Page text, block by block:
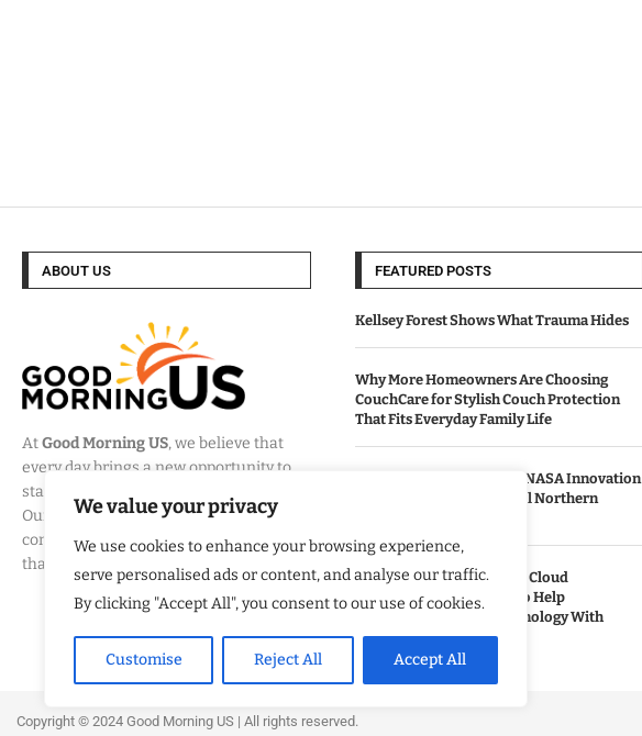
We value your privacy
We use cookies to enhance your browsing experience,
serve personalised ads or content, and analyse our traffic.
By clicking "Accept All", you consent to our use of cookies.
Customise Reject All Accept All
ABOUT US
AtGood Morning US, we believe that
every day brings a new opportunity to
stay informed, engaged, and inspired.
Our mission is to provide
comprehensive coverage of the events
that matter most to Americans.
FEATURED POSTS
Kellsey Forest Shows What Trauma Hides
Why More Homeowners Are Choosing
CouchCare for Stylish Couch Protection
That Fits Everyday Family Life
How Eagle Shield Turned NASA Innovation
Into a Smarter Way to Cool Northern
Built By Veterans Expands Cloud
Modernization Services to Help
Organizations Align Technology With
Business Strategy
Copyright ©️ 2024 Good Morning US | All rights reserved.